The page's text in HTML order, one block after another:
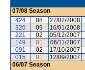
07/08 Season
424
08 27/02/2008
320
09 16/01/2008
221
02 05/12/2007
149
01 06/11/2007
091
02 17/10/2007
015
01 12/09/2007
06/07 Season